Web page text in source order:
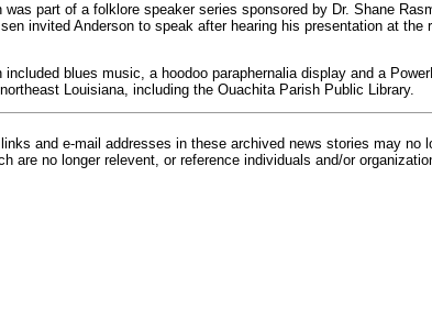
was part of a folklore speaker series sponsored by Dr. Shane
invited Anderson to speak after hearing his presentation at the
included blues music, a hoodoo paraphernalia display and a
Louisiana, including the Ouachita Parish Public Library.
and e-mail addresses in these archived news stories may no
are no longer relevent, or reference individuals and/or